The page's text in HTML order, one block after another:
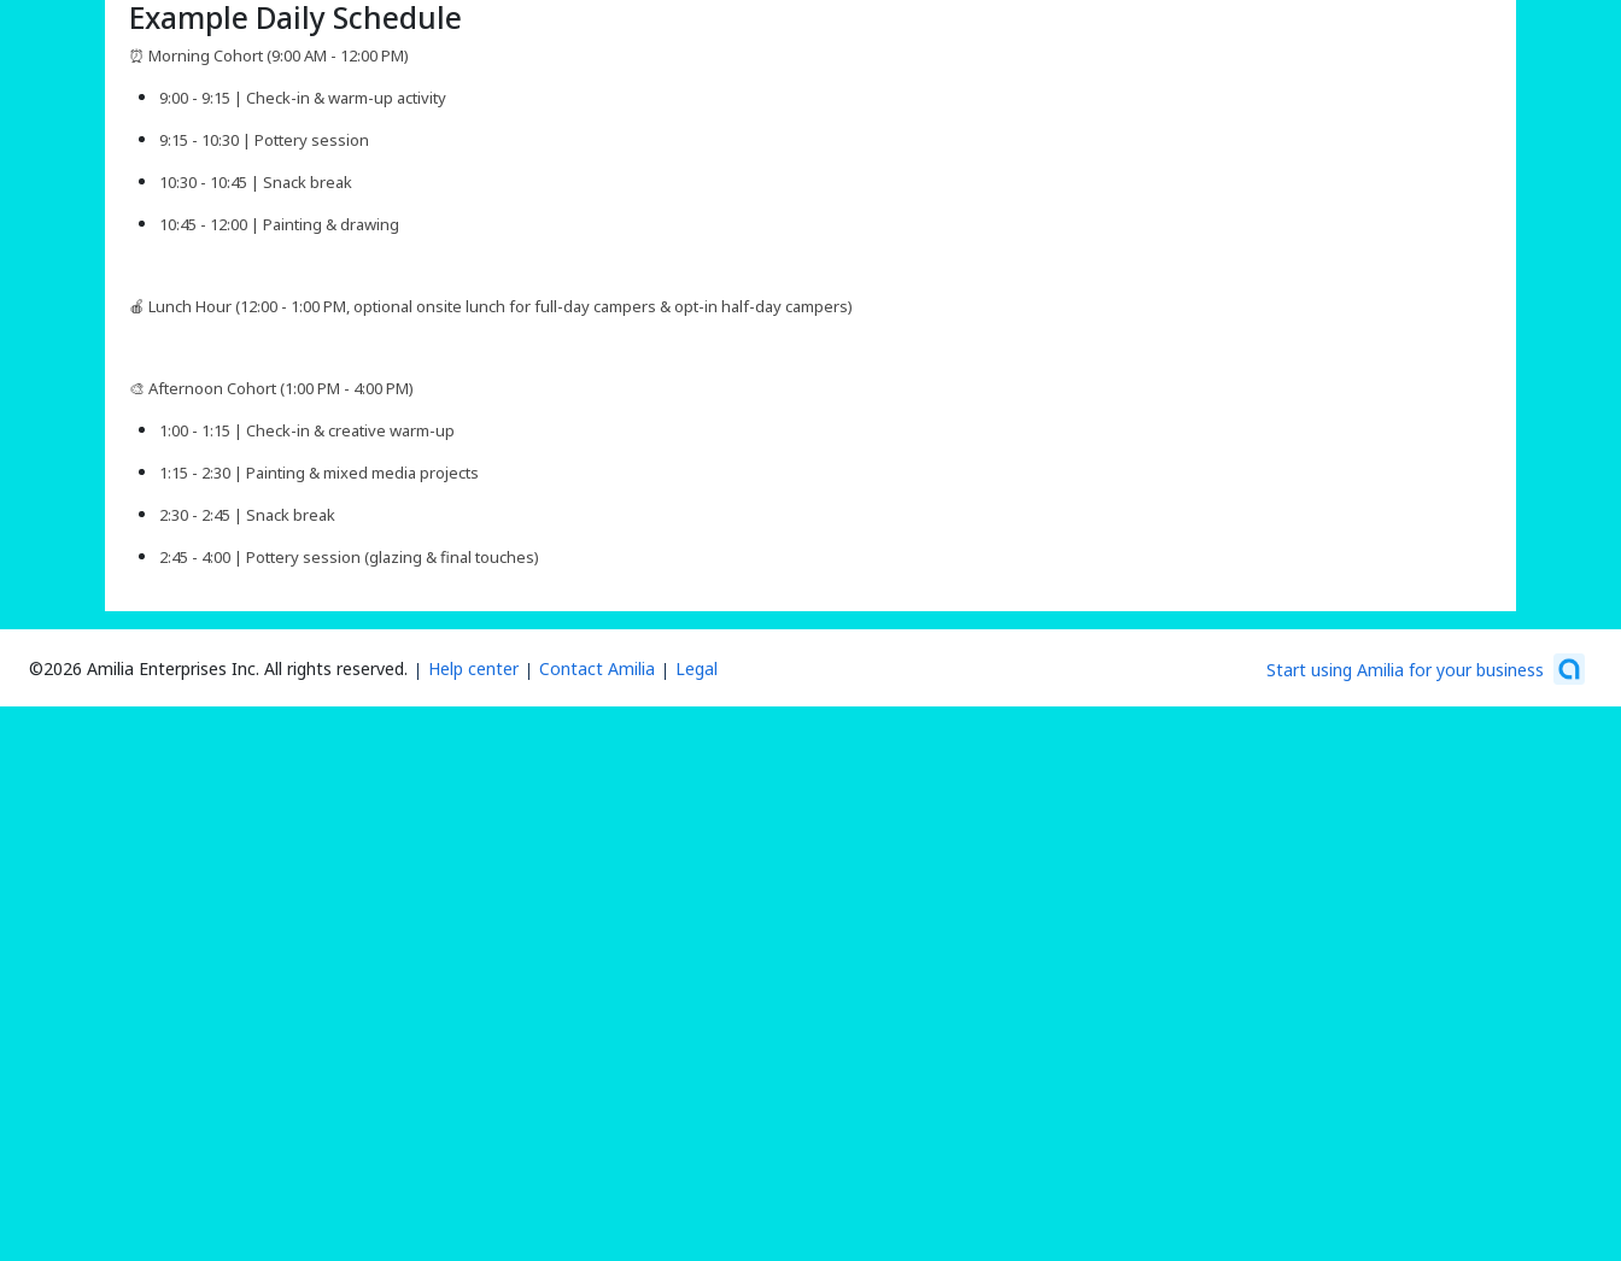
Example Daily Schedule
⏰ Morning Cohort (9:00 AM - 12:00 PM)
9:00 - 9:15 | Check-in & warm-up activity
9:15 - 10:30 | Pottery session
10:30 - 10:45 | Snack break
10:45 - 12:00 | Painting & drawing
🍎 Lunch Hour (12:00 - 1:00 PM, optional onsite lunch for full-day campers & opt-in half-day campers)
🎨 Afternoon Cohort (1:00 PM - 4:00 PM)
1:00 - 1:15 | Check-in & creative warm-up
1:15 - 2:30 | Painting & mixed media projects
2:30 - 2:45 | Snack break
2:45 - 4:00 | Pottery session (glazing & final touches)​​​​
©2026 Amilia Enterprises Inc. All rights reserved. Help center Contact Amilia Legal Start using Amilia for your business